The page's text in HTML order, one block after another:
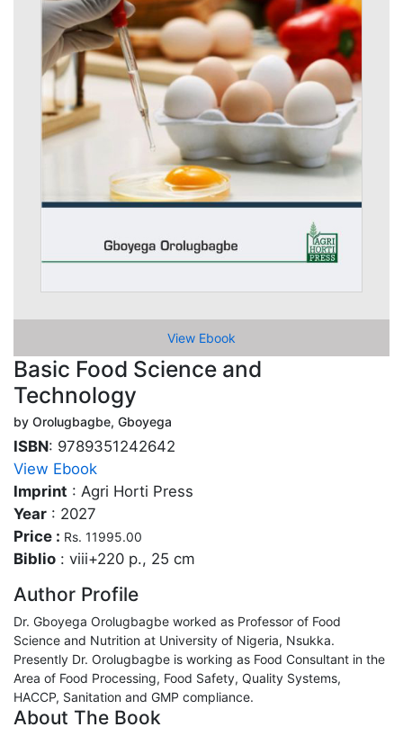
View Ebook
Basic Food Science and
Technology
by Orolugbagbe, Gboyega
ISBN: 9789351242642
View Ebook
Imprint : Agri Horti Press
Year : 2027
Price : Rs. 11995.00
Biblio : viii+220 p., 25 cm
Author Profile
Dr. Gboyega Orolugbagbe worked as Professor of Food
Science and Nutrition at University of Nigeria, Nsukka.
Presently Dr. Orolugbagbe is working as Food Consultant in the
Area of Food Processing, Food Safety, Quality Systems,
HACCP, Sanitation and GMP compliance.
About The Book